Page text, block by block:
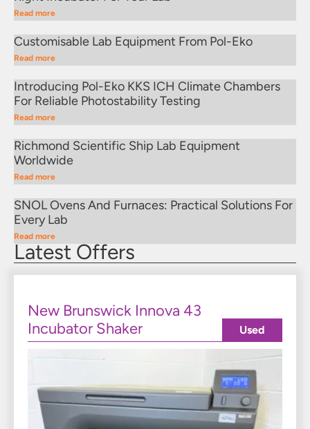
Read more
Customisable Lab Equipment From Pol-Eko
Read more
Introducing Pol-Eko KKS ICH Climate Chambers
For Reliable Photostability Testing
Read more
Richmond Scientific Ship Lab Equipment
Worldwide
Read more
SNOL Ovens And Furnaces: Practical Solutions For
Every Lab
Read more
Latest Offers
New Brunswick Innova 43
Incubator Shaker
Used